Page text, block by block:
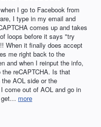
I go to Facebook from
I type in my email and
comes up and takes
loops before it says "try
When it finally does accept
me right back to the
and when I reinput the info,
reCAPTCHA. Is that
AOL side or the
come out of AOL and go in
get… more